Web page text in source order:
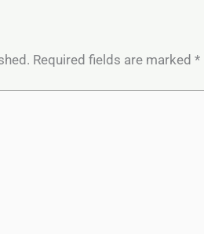
Required fields are marked*